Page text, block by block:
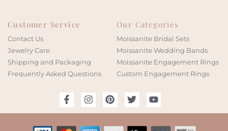
Customer Service
Contact Us
Jewelry Care
Shipping and Packaging
Frequently Asked Questions
Our Categories
Moissanite Bridal Sets
Moissanite Wedding Bands
Moissanite Engagement Rings
Custom Engagement Rings